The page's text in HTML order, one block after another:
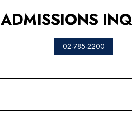
ADMISSIONS
02-785-2200